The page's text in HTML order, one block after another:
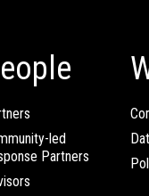
led
Partners